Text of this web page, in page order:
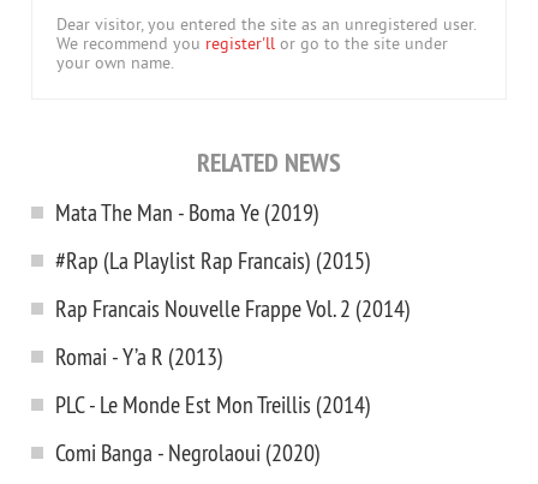
Dear visitor, you entered the site as an unregistered user.
We recommend you register'll or go to the site under
your own name.
RELATED NEWS
Mata The Man - Boma Ye (2019)
#Rap (La Playlist Rap Francais) (2015)
Rap Francais Nouvelle Frappe Vol. 2 (2014)
Romai - Y’a R (2013)
PLC - Le Monde Est Mon Treillis (2014)
Comi Banga - Negrolaoui (2020)